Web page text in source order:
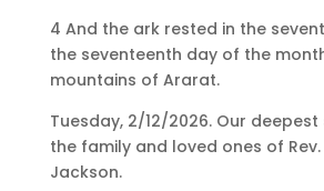
4 And the ark rested in the
the seventeenth day of the
mountains of Ararat.
Tuesday, 2/12/2026. Our
the family and loved ones of Rev.
Jackson.